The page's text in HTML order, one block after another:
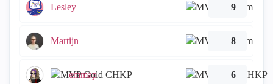
Lesley 9
Martijn 8
emmap 6